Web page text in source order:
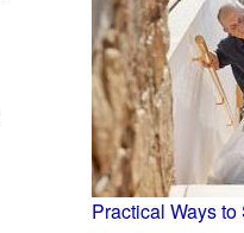
Practical Ways